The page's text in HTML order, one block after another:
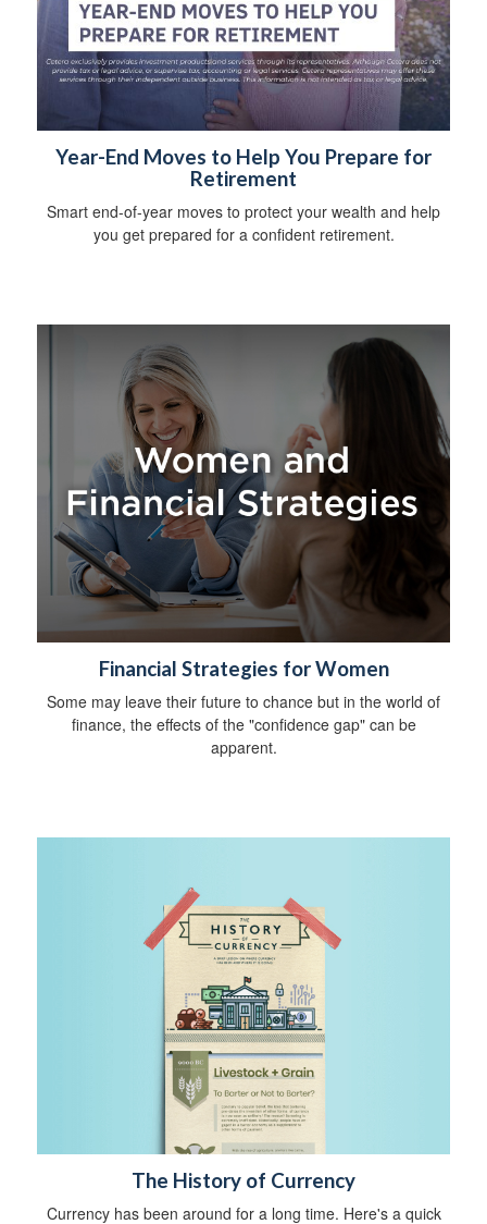
Year-End Moves to Help You Prepare for
Retirement
Smart end-of-year moves to protect your wealth and help
you get prepared for a confident retirement.
Financial Strategies for Women
Some may leave their future to chance but in the world of
finance, the effects of the "confidence gap" can be
apparent.
The History of Currency
Currency has been around for a long time. Here's a quick